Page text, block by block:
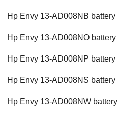
Hp Envy 13-AD008NB battery
Hp Envy 13-AD008NO battery
Hp Envy 13-AD008NP battery
Hp Envy 13-AD008NS battery
Hp Envy 13-AD008NW battery